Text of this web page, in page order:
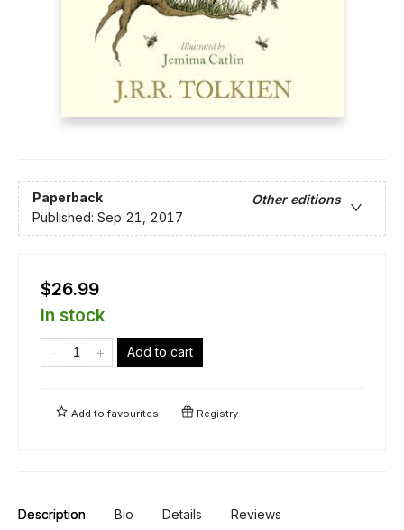
Paperback
Other editions
Published: Sep 21, 2017
$26.99
in stock
Add to cart
Add tofavourites Registry
Description Bio Details Reviews